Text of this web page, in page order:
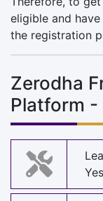
eligible and
the registration
Zerodha
Platform -
Yes